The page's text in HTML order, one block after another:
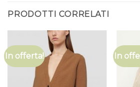
PRODOTTI CORRELATI
In offerta! In